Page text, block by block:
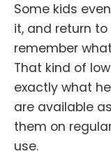
Some kids
it, and return
remember
That kind of
exactly what
are available
them on
use.